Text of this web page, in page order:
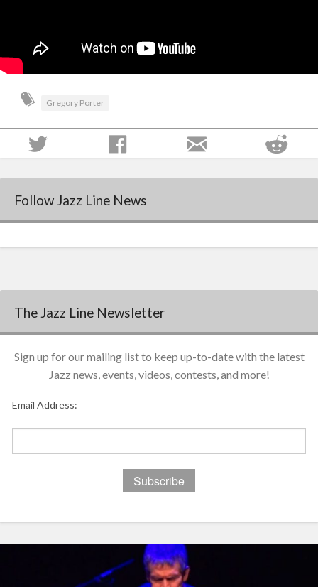
Gregory Porter
Follow Jazz Line News
The Jazz Line Newsletter
Sign up for our mailing list to keep up-to-date with the latest
Jazz news, events, videos, contests, and more!
Email Address: